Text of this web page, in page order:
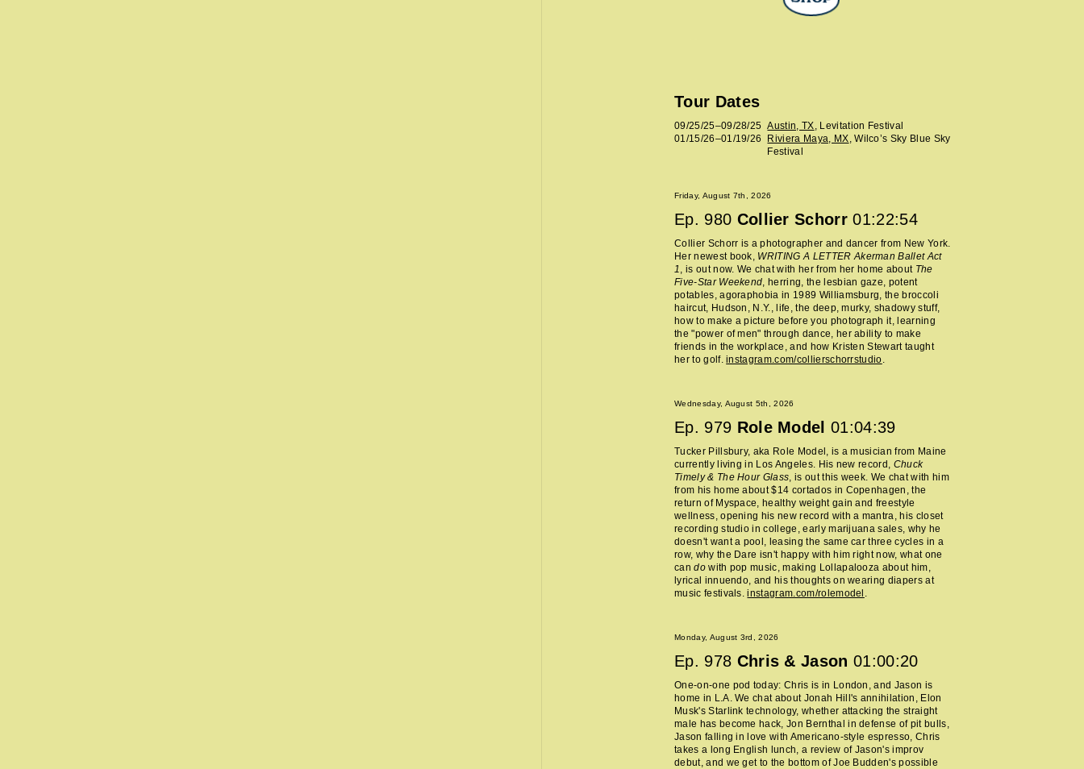
Tour Dates
09/25/25–09/28/25 Austin, TX, Levitation Festival
01/15/26–01/19/26
Riviera Maya, MX, Wilco’s Sky Blue Sky
Festival
Friday, August 7th, 2026
Ep. 980 Collier Schorr 01:22:54
Collier Schorr is a photographer and dancer from New York.
Her newest book, WRITING A LETTER Akerman Ballet Act
1, is out now. We chat with her from her home about The
Five-Star Weekend, herring, the lesbian gaze, potent
potables, agoraphobia in 1989 Williamsburg, the broccoli
haircut, Hudson, N.Y., life, the deep, murky, shadowy stuff,
how to make a picture before you photograph it, learning
the "power of men" through dance, her ability to make
friends in the workplace, and how Kristen Stewart taught
her to golf.instagram.com/collierschorrstudio.
Wednesday, August 5th, 2026
Ep. 979 Role Model 01:04:39
Tucker Pillsbury, aka Role Model, is a musician from Maine
currently living in Los Angeles. His new record, Chuck
Timely & The Hour Glass, is out this week. We chat with him
from his home about $14 cortados in Copenhagen, the
return of Myspace, healthy weight gain and freestyle
wellness, opening his new record with a mantra, his closet
recording studio in college, early marijuana sales, why he
doesn't want a pool, leasing the same car three cycles in a
row, why the Dare isn't happy with him right now, what one
candowith pop music, making Lollapalooza about him,
lyrical innuendo, and his thoughts on wearing diapers at
music festivals.instagram.com/rolemodel .
Monday, August 3rd, 2026
Ep. 978 Chris & Jason 01:00:20
One-on-one pod today: Chris is in London, and Jason is
home in L.A. We chat about Jonah Hill's annihilation, Elon
Musk's Starlink technology, whether attacking the straight
male has become hack, Jon Bernthal in defense of pit bulls,
Jason falling in love with Americano-style espresso, Chris
takes a long English lunch, a review of Jason's improv
debut, and we get to the bottom of Joe Budden's possible